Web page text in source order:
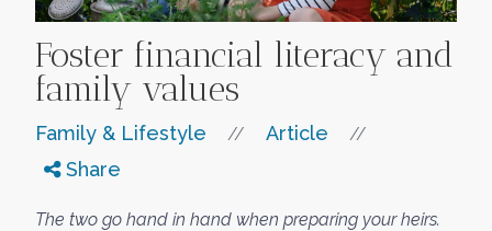
Foster financial literacy and
family values
Family & Lifestyle // Article //
Share
The two go hand in hand when preparing your heirs.